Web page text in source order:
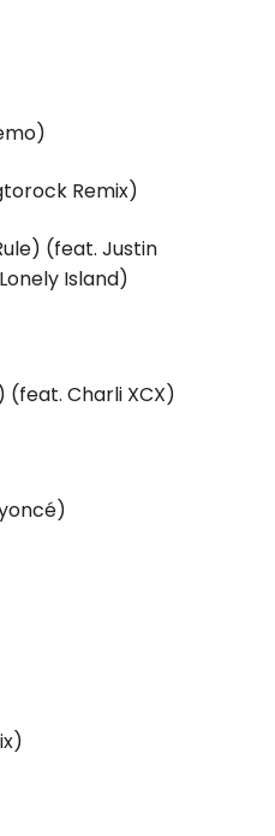
Remix)
(feat. Justin
Island)
(feat. Charli XCX)